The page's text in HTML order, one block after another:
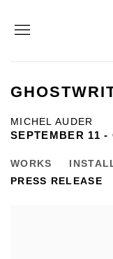
MICHEL AUDER
SEPTEMBER 11 -
WORKS
PRESS RELEASE